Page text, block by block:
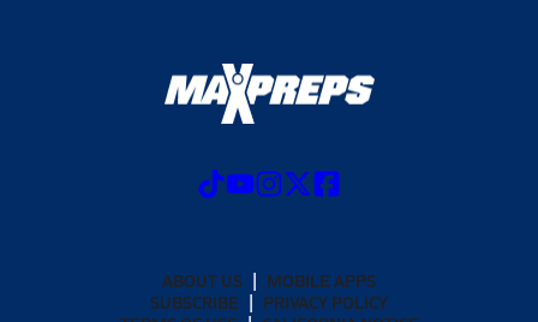
ABOUT US
MOBILE APPS
SUBSCRIBE
PRIVACY POLICY